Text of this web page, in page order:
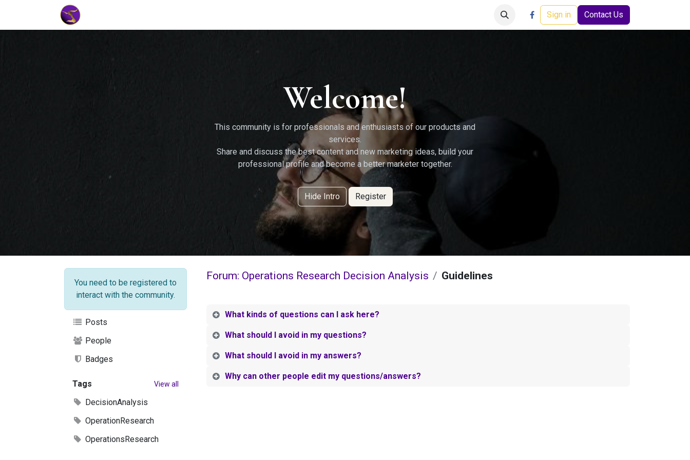
Events Help Sign in Contact Us
Welcome!
This community is for professionals and enthusiasts of our products and
services.
Share and discuss the best content and new marketing ideas, build your
professional profile and become a better marketer together.
Hide Intro Register
You need to be registered to
interact with the community.
Posts
People
Badges
Tags View all
DecisionAnalysis
OperationResearch
OperationsResearch
Forum: Operations Research Decision Analysis Guidelines
What kinds of questions can I ask here?
What should I avoid in my questions?
What should I avoid in my answers?
Why can other people edit my questions/answers?